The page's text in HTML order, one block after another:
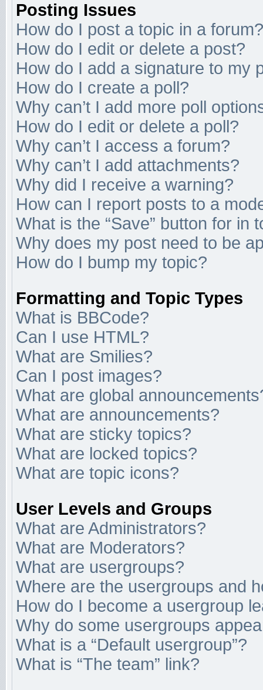
Posting Issues
How do I post a topic in a forum?
How do I edit or delete a post?
How do I add a signature to my
How do I create a poll?
Why can’t I add more poll
How do I edit or delete a poll?
Why can’t I access a forum?
Why can’t I add attachments?
Why did I receive a warning?
How can I report posts to a
What is the “Save” button for in
Why does my post need to be
How do I bump my topic?
Formatting and Topic Types
What is BBCode?
Can I use HTML?
What are Smilies?
Can I post images?
What are global
What are announcements?
What are sticky topics?
What are locked topics?
What are topic icons?
User Levels and Groups
What are Administrators?
What are Moderators?
What are usergroups?
Where are the usergroups and
How do I become a usergroup
Why do some usergroups
What is a “Default usergroup”?
What is “The team” link?